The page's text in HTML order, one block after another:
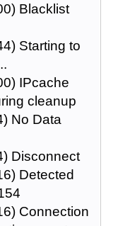
Blacklist
Starting to
IPcache
cleanup
No Data
Disconnect
Detected
Connection